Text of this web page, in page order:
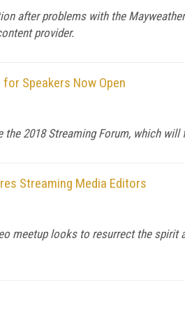
after problems with the
provider.
Speakers Now Open
2018 Streaming Forum, which
Streaming Media Editors
meetup looks to resurrect the